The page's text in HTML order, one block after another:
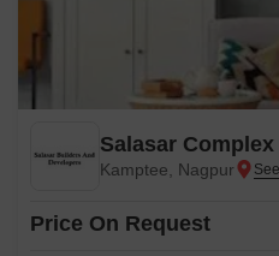
Salasar Complex
Kamptee, Nagpur
Price On Request